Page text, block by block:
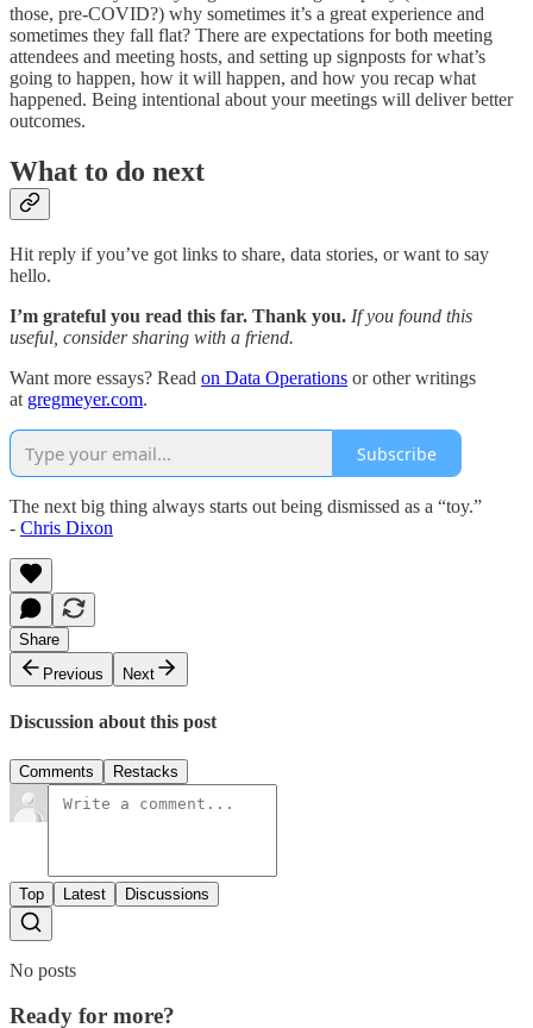
those, pre-COVID?) why sometimes it’s a great experience and
sometimes they fall flat? There are expectations for both meeting
attendees and meeting hosts, and setting up signposts for what’s
going to happen, how it will happen, and how you recap what
happened. Being intentional about your meetings will deliver better
outcomes.
What to do next
Hit reply if you’ve got links to share, data stories, or want to say
hello.
I’m grateful you read this far. Thank you. If you found this
useful, consider sharing with a friend.
Want more essays? Read on Data Operations or other writings
at gregmeyer.com.
Subscribe
The next big thing always starts out being dismissed as a “toy.”
- Chris Dixon
Share
Previous
Next
Discussion about this post
Comments Restacks
Top Latest Discussions
No posts
Ready for more?